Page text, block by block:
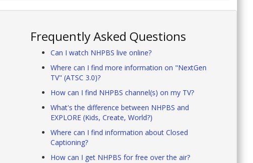
Frequently Asked Questions
Can I watch NHPBS live online?
Where can I find more information on "NextGen
TV" (ATSC 3.0)?
How can I find NHPBS channel(s) on my TV?
What's the difference between NHPBS and
EXPLORE (Kids, Create, World?)
Where can I find information about Closed
Captioning?
How can I get NHPBS for free over the air?